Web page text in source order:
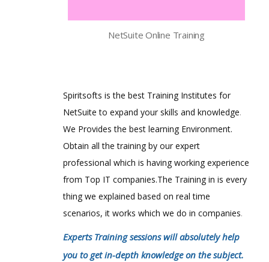
NetSuite Online Training
Spiritsofts is the best Training Institutes for
NetSuite to expand your skills and knowledge.
We Provides the best learning Environment.
Obtain all the training by our expert
professional which is having working experience
from Top IT companies.The Training in is every
thing we explained based on real time
scenarios, it works which we do in companies.
Experts Training sessions will absolutely help
you to get in-depth knowledge on the subject.